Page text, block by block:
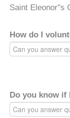
Saint Eleonor''s
How do I
Do you know if